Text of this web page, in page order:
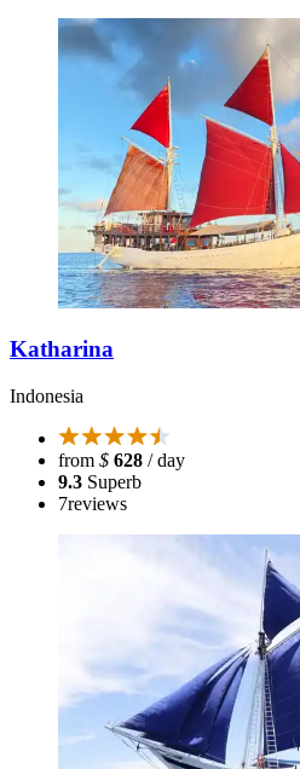
Katharina
Indonesia
from $ 628 / day
9.3 Superb
7reviews